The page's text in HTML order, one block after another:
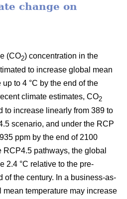
change on
(CO2) concentration in the
to increase global mean
to 4 °C by the end of the
climate estimates, CO2
to increase linearly from 389 to
scenario, and under the RCP
ppm by the end of 2100
RCP4.5 pathways, the global
2.4 °C relative to the pre-
of the century. In a business-as-
temperature may increase